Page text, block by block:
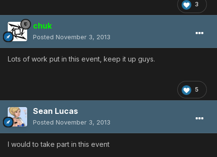
3
chuk
Posted November 3, 2013
Lots of work put in this event, keep it up guys.
5
Sean Lucas
Posted November 3, 2013
I would to take part in this event